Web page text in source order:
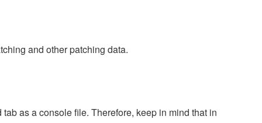
and other patching data.
as a console file. Therefore, keep in mind that in